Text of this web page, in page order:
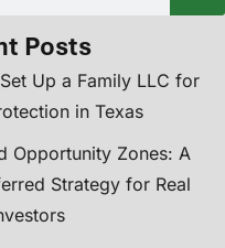
Posts
Up a Family LLC for
in Texas
Opportunity Zones: A
Strategy for Real